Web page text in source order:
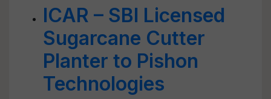
ICAR – SBI Licensed
Sugarcane Cutter
Planter to Pishon
Technologies